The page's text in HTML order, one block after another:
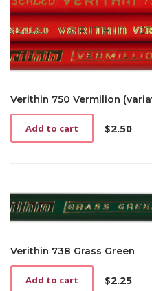
Verithin 750 Vermilion
$2.50
Add to cart
Verithin 738 Grass Green
$2.25
Add to cart